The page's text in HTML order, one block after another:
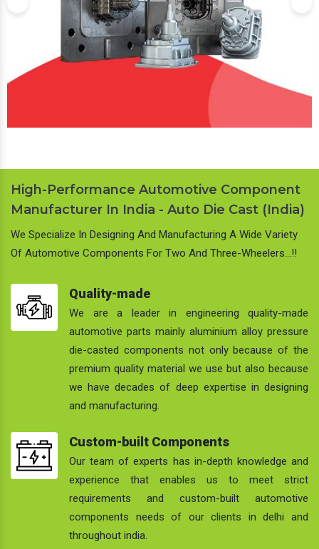
High-Performance Automotive Component
Manufacturer In India - Auto Die Cast (India)
We Specialize In Designing And Manufacturing A Wide Variety
Of Automotive Components For Two And Three-Wheelers…!!
Quality-made
We are a leader in engineering quality-made
automotive parts mainly aluminium alloy pressure
die-casted components not only because of the
premium quality material we use but also because
we have decades of deep expertise in designing
and manufacturing.
Custom-built Components
Our team of experts has in-depth knowledge and
experience that enables us to meet strict
requirements and custom-built automotive
components needs of our clients in delhi and
throughout india.